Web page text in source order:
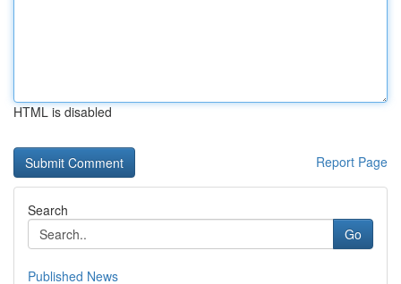
HTML is disabled
Report Page
Search
Go
Published News